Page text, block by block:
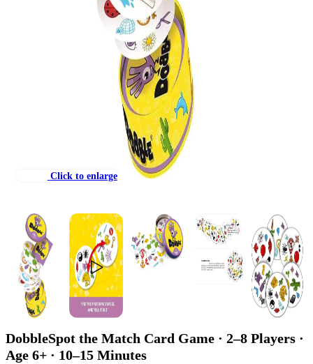
Click to enlarge
DobbleSpot the Match Card Game · 2–8 Players ·
Age 6+ · 10–15 Minutes